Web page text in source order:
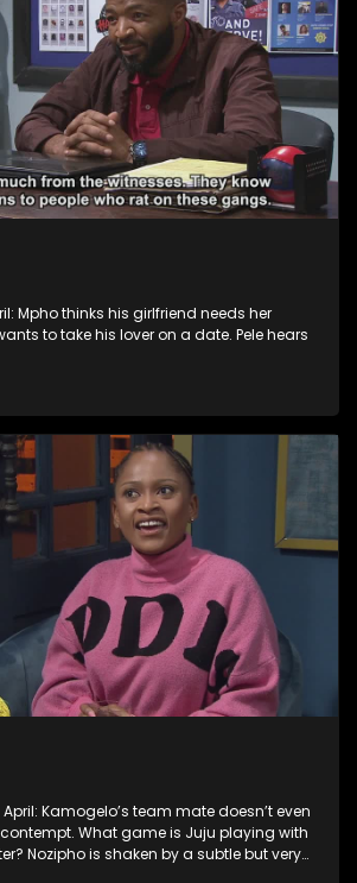
Mpho thinks his girlfriend needs her
to take his lover on a date. Pele hears
April: Kamogelo’s team mate doesn’t even
What game is Juju playing with
Nozipho is shaken by a subtle but very